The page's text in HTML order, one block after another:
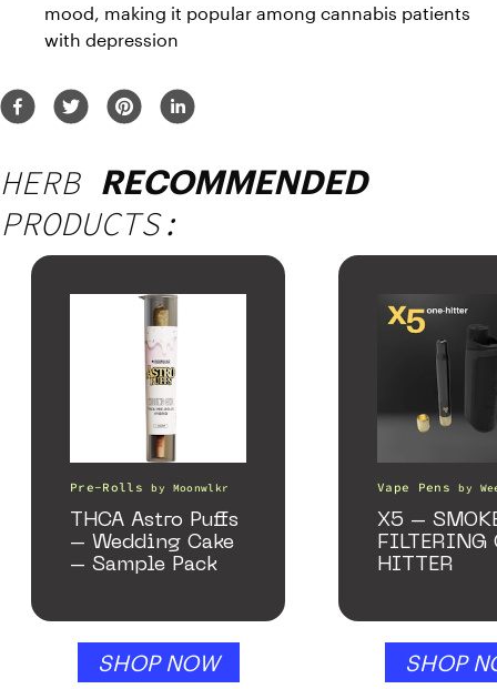
mood, making it popular among cannabis patients
with depression
HERB RECOMMENDED
PRODUCTS:
Pre-Rolls by Moonwlkr
THCA Astro Puffs
– Wedding Cake
– Sample Pack
SHOP NOW
Vape Pens by
X5 –
FILTERING
HITTER
SHOP